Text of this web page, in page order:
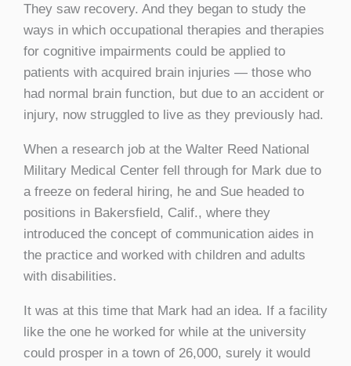
They saw recovery. And they began to study the
ways in which occupational therapies and therapies
for cognitive impairments could be applied to
patients with acquired brain injuries — those who
had normal brain function, but due to an accident or
injury, now struggled to live as they previously had.
When a research job at the Walter Reed National
Military Medical Center fell through for Mark due to
a freeze on federal hiring, he and Sue headed to
positions in Bakersfield, Calif., where they
introduced the concept of communication aides in
the practice and worked with children and adults
with disabilities.
It was at this time that Mark had an idea. If a facility
like the one he worked for while at the university
could prosper in a town of 26,000, surely it would